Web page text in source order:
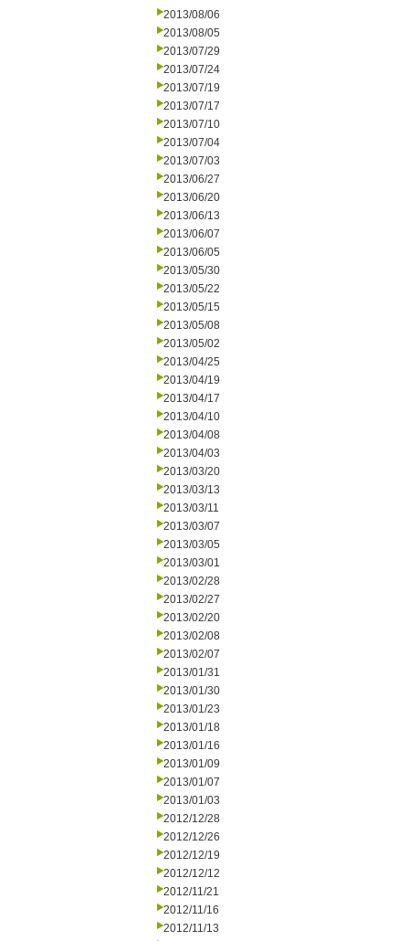
2013/08/06
2013/08/05
2013/07/29
2013/07/24
2013/07/19
2013/07/17
2013/07/10
2013/07/04
2013/07/03
2013/06/27
2013/06/20
2013/06/13
2013/06/07
2013/06/05
2013/05/30
2013/05/22
2013/05/15
2013/05/08
2013/05/02
2013/04/25
2013/04/19
2013/04/17
2013/04/10
2013/04/08
2013/04/03
2013/03/20
2013/03/13
2013/03/11
2013/03/07
2013/03/05
2013/03/01
2013/02/28
2013/02/27
2013/02/20
2013/02/08
2013/02/07
2013/01/31
2013/01/30
2013/01/23
2013/01/18
2013/01/16
2013/01/09
2013/01/07
2013/01/03
2012/12/28
2012/12/26
2012/12/19
2012/12/12
2012/11/21
2012/11/16
2012/11/13